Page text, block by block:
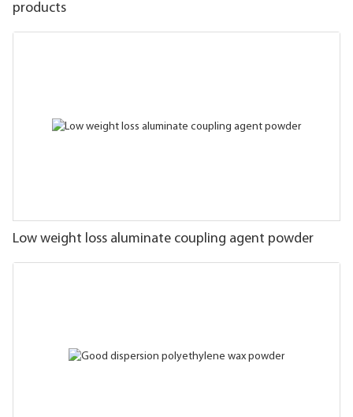
products
Low weight loss aluminate coupling agent powder